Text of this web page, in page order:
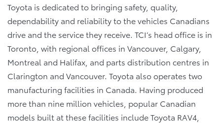
Toyota is dedicated to bringing safety, quality,
dependability and reliability to the vehicles Canadians
drive and the service they receive. TCI’s head office is in
Toronto, with regional offices in Vancouver, Calgary,
Montreal and Halifax, and parts distribution centres in
Clarington and Vancouver. Toyota also operates two
manufacturing facilities in Canada. Having produced
more than nine million vehicles, popular Canadian
models built at these facilities include Toyota RAV4,